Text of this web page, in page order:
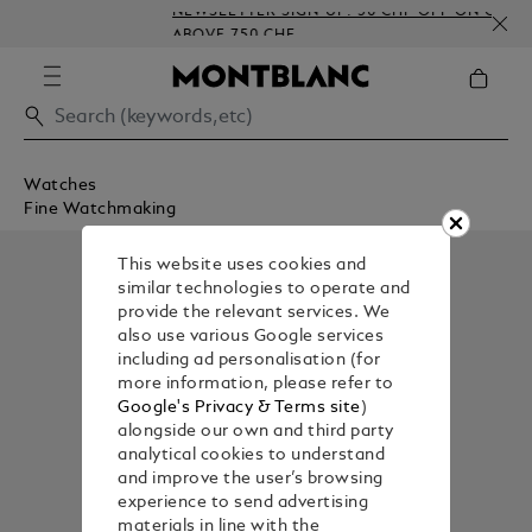
NEWSLETTER SIGN-UP: 50 CHF OFF ON ORDERS
ABOVE 750 CHF
Watches
Fine Watchmaking
This website uses cookies and
similar technologies to operate and
provide the relevant services. We
also use various Google services
including ad personalisation (for
more information, please refer to
Google's Privacy & Terms site)
alongside our own and third party
analytical cookies to understand
and improve the user’s browsing
experience to send advertising
materials in line with the